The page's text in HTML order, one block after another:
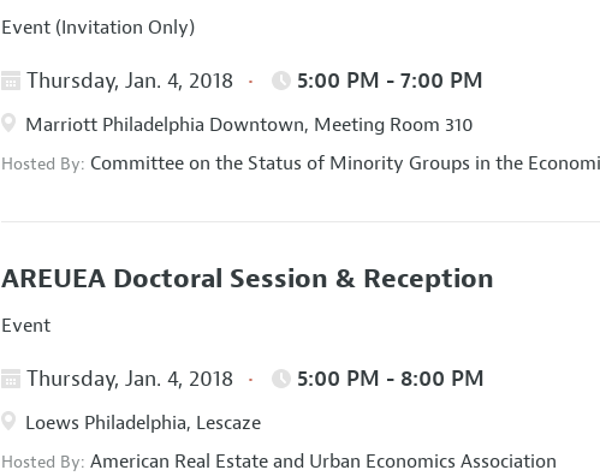
Event (Invitation Only)
Thursday, Jan. 4, 2018 5:00 PM - 7:00 PM
Marriott Philadelphia Downtown, Meeting Room 310
Hosted By:Committee on the Status of Minority Groups in the
AREUEA Doctoral Session & Reception
Event
Thursday, Jan. 4, 2018 5:00 PM - 8:00 PM
Loews Philadelphia, Lescaze
Hosted By:American Real Estate and Urban Economics Association